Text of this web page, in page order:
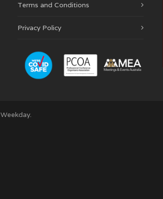
Terms and Conditions
Privacy Policy
Weekday.